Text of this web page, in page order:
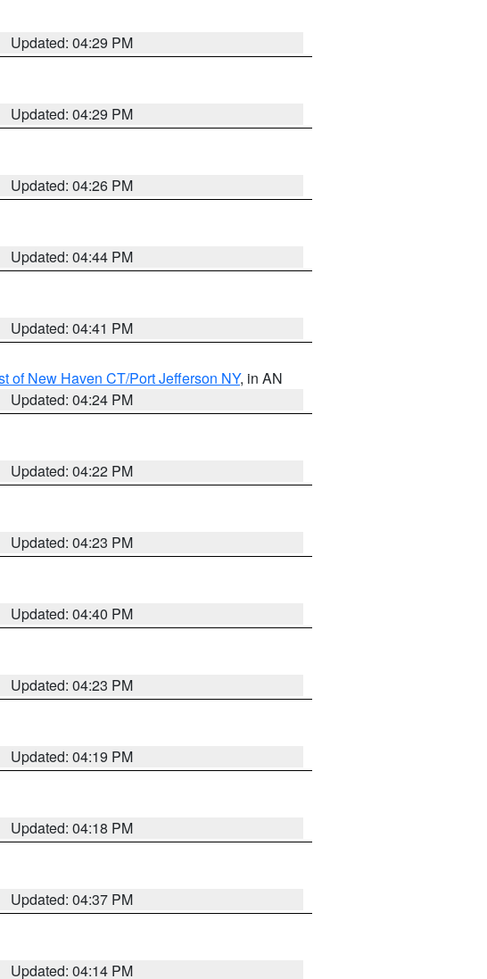
Updated: 04:29 PM
Updated: 04:29 PM
Updated: 04:26 PM
Updated: 04:44 PM
Updated: 04:41 PM
of New Haven CT/Port Jefferson NY, in AN
Updated: 04:24 PM
Updated: 04:22 PM
Updated: 04:23 PM
Updated: 04:40 PM
Updated: 04:23 PM
Updated: 04:19 PM
Updated: 04:18 PM
Updated: 04:37 PM
Updated: 04:14 PM